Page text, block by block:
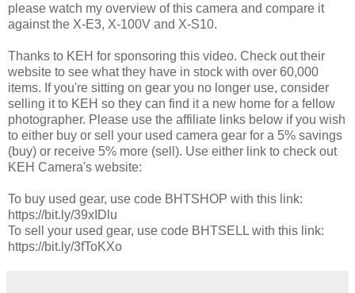
please watch my overview of this camera and compare it
against the X-E3, X-100V and X-S10.
Thanks to KEH for sponsoring this video. Check out their
website to see what they have in stock with over 60,000
items. If you're sitting on gear you no longer use, consider
selling it to KEH so they can find it a new home for a fellow
photographer. Please use the affiliate links below if you wish
to either buy or sell your used camera gear for a 5% savings
(buy) or receive 5% more (sell). Use either link to check out
KEH Camera's website:
To buy used gear, use code BHTSHOP with this link:
https://bit.ly/39xIDlu​​
To sell your used gear, use code BHTSELL with this link:
https://bit.ly/3fToKXo​​